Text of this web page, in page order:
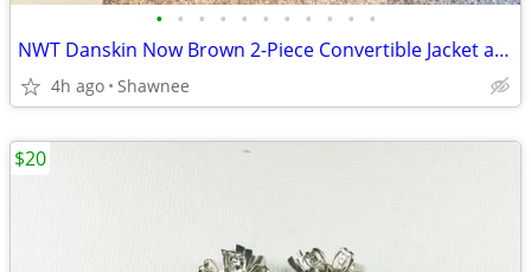
• • • • • • • • • • •
NWT Danskin Now Brown 2-Piece Convertible Jacket and Pants Set Large
4h ago Shawnee
$20